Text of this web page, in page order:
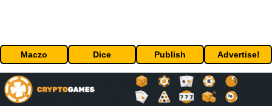
Maczo Dice Publish Advertise!